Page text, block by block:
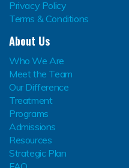
Privacy Policy
Terms & Conditions
About Us
Who We Are
Meet the Team
Our Difference
Treatment
Programs
Admissions
Resources
Strategic Plan